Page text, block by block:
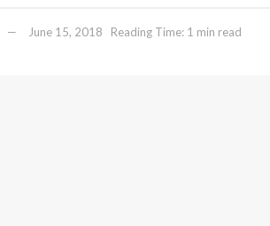
June 15, 2018 Reading Time: 1 min read